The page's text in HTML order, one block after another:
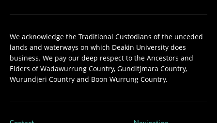
We acknowledge the Traditional Custodians of the unceded
lands and waterways on which Deakin University does
business. We pay our deep respect to the Ancestors and
Elders of Wadawurrung Country, Gunditjmara Country,
Wurundjeri Country and Boon Wurrung Country.